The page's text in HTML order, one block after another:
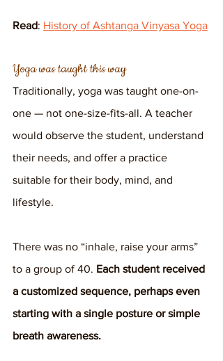
Read: History of Ashtanga Vinyasa Yoga
Yoga was taught this way
Traditionally, yoga was taught one-on-
one — not one-size-fits-all. A teacher
would observe the student, understand
their needs, and offer a practice
suitable for their body, mind, and
lifestyle.
There was no “inhale, raise your arms”
to a group of 40. Each student received
a customized sequence, perhaps even
starting with a single posture or simple
breath awareness.